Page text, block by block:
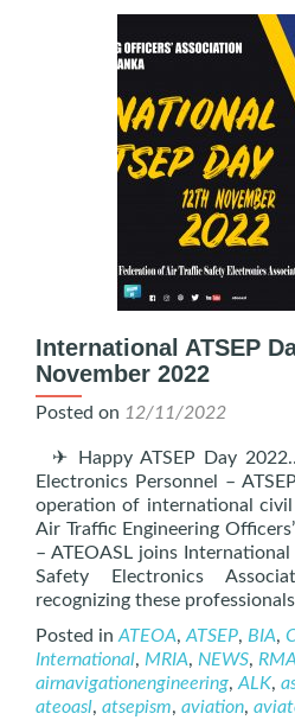
to
Traffic
Electronics
Personnel
on
ATSEP
International ATSEP
November 2022
Posted on 12/11/2022
✈ Happy ATSEP Day
Electronics Personnel –
operation of international
Air Traffic Engineering
– ATEOASL joins
Safety Electronics
recognizing these
Posted in ATEOA, ATSEP, BIA,
International, MRIA, NEWS, RMA
airnavigationengineering, ALK,
ateoasl, atsepism, aviation,